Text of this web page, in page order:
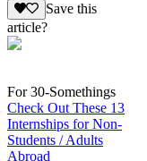
Save this
article?
For 30-Somethings
Check Out These 13
Internships for Non-
Students / Adults
Abroad